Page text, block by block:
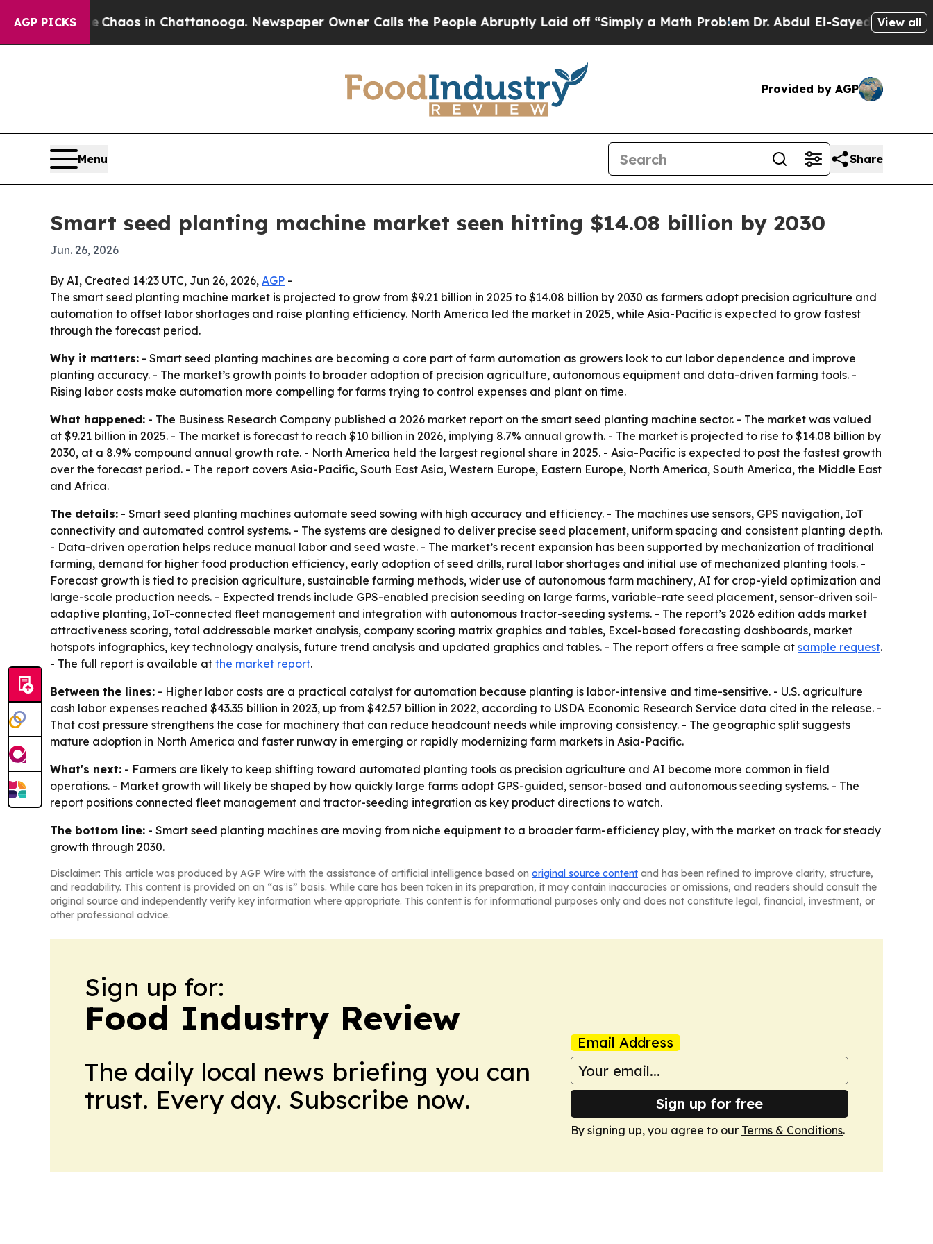
AGP PICKSChaos in Chattanooga. Newspaper Owner Calls the People Abruptly Laid off “Simply a Math ProblemDr. Abdul El-Sayed on Historic
View all
Provided by AGP
Menu Share
Smart seed planting machine market seen hitting $14.08 billion by 2030
Jun. 26, 2026
By AI, Created 14:23 UTC, Jun 26, 2026, AGP -
The smart seed planting machine market is projected to grow from $9.21 billion in 2025 to $14.08 billion by 2030 as farmers adopt precision agriculture and
automation to offset labor shortages and raise planting efficiency. North America led the market in 2025, while Asia-Pacific is expected to grow fastest
through the forecast period.
Why it matters: - Smart seed planting machines are becoming a core part of farm automation as growers look to cut labor dependence and improve
planting accuracy. - The market’s growth points to broader adoption of precision agriculture, autonomous equipment and data-driven farming tools. -
Rising labor costs make automation more compelling for farms trying to control expenses and plant on time.
What happened: - The Business Research Company published a 2026 market report on the smart seed planting machine sector. - The market was valued
at $9.21 billion in 2025. - The market is forecast to reach $10 billion in 2026, implying 8.7% annual growth. - The market is projected to rise to $14.08 billion by
2030, at a 8.9% compound annual growth rate. - North America held the largest regional share in 2025. - Asia-Pacific is expected to post the fastest growth
over the forecast period. - The report covers Asia-Pacific, South East Asia, Western Europe, Eastern Europe, North America, South America, the Middle East
and Africa.
The details: - Smart seed planting machines automate seed sowing with high accuracy and efficiency. - The machines use sensors, GPS navigation, IoT
connectivity and automated control systems. - The systems are designed to deliver precise seed placement, uniform spacing and consistent planting depth.
- Data-driven operation helps reduce manual labor and seed waste. - The market’s recent expansion has been supported by mechanization of traditional
farming, demand for higher food production efficiency, early adoption of seed drills, rural labor shortages and initial use of mechanized planting tools. -
Forecast growth is tied to precision agriculture, sustainable farming methods, wider use of autonomous farm machinery, AI for crop-yield optimization and
large-scale production needs. - Expected trends include GPS-enabled precision seeding on large farms, variable-rate seed placement, sensor-driven soil-
adaptive planting, IoT-connected fleet management and integration with autonomous tractor-seeding systems. - The report’s 2026 edition adds market
attractiveness scoring, total addressable market analysis, company scoring matrix graphics and tables, Excel-based forecasting dashboards, market
hotspots infographics, key technology analysis, future trend analysis and updated graphics and tables. - The report offers a free sample at sample request.
- The full report is available at the market report.
Between the lines: - Higher labor costs are a practical catalyst for automation because planting is labor-intensive and time-sensitive. - U.S. agriculture
cash labor expenses reached $43.35 billion in 2023, up from $42.57 billion in 2022, according to USDA Economic Research Service data cited in the release. -
That cost pressure strengthens the case for machinery that can reduce headcount needs while improving consistency. - The geographic split suggests
mature adoption in North America and faster runway in emerging or rapidly modernizing farm markets in Asia-Pacific.
What's next: - Farmers are likely to keep shifting toward automated planting tools as precision agriculture and AI become more common in field
operations. - Market growth will likely be shaped by how quickly large farms adopt GPS-guided, sensor-based and autonomous seeding systems. - The
report positions connected fleet management and tractor-seeding integration as key product directions to watch.
The bottom line: - Smart seed planting machines are moving from niche equipment to a broader farm-efficiency play, with the market on track for steady
growth through 2030.
Disclaimer: This article was produced by AGP Wire with the assistance of artificial intelligence based on original source content and has been refined to improve clarity, structure,
and readability. This content is provided on an “as is” basis. While care has been taken in its preparation, it may contain inaccuracies or omissions, and readers should consult the
original source and independently verify key information where appropriate. This content is for informational purposes only and does not constitute legal, financial, investment, or
other professional advice.
Sign up for:
Food Industry Review
The daily local news briefing you can
trust. Every day. Subscribe now.
Email Address
Sign up for free
By signing up, you agree to our Terms & Conditions.